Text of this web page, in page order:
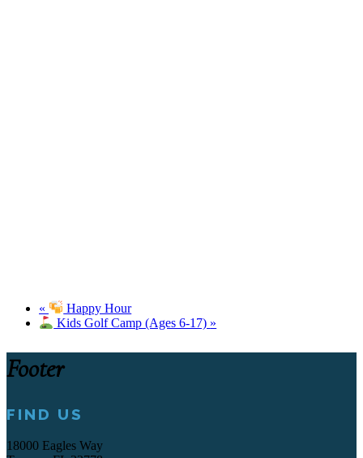
«
Happy Hour
Kids Golf Camp (Ages 6-17) »
Footer
FIND US
18000 Eagles Way